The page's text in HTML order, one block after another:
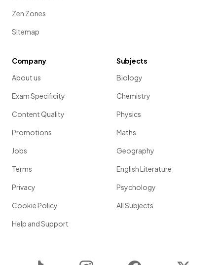
Zen Zones
Sitemap
Company
About us
Exam Specificity
Content Quality
Promotions
Jobs
Terms
Privacy
Cookie Policy
Help and Support
Subjects
Biology
Chemistry
Physics
Maths
Geography
English Literature
Psychology
All Subjects